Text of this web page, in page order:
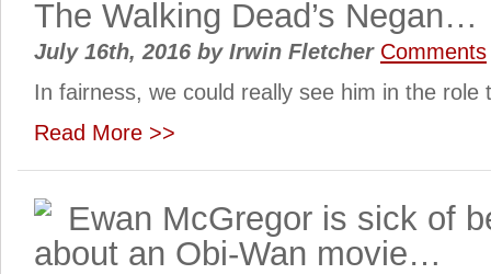
The Walking Dead’s Negan…
July 16th, 2016 byIrwin Fletcher Comments
In fairness, we could really see him in the
Read More >>
Ewan McGregor is sick of
about an Obi-Wan movie…